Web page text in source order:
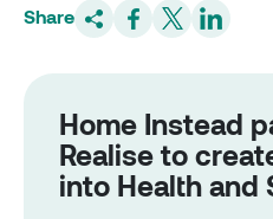
Share
Home Instead
Realise to
into Health and